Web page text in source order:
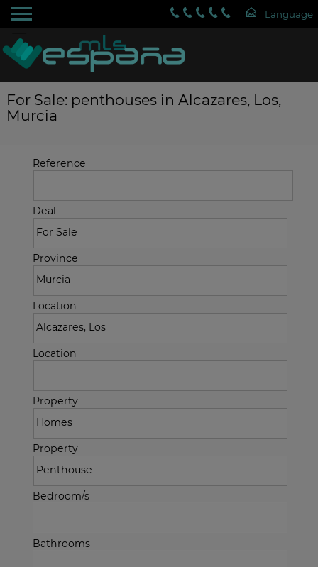
For Sale: penthouses in Alcazares, Los,
Murcia
Reference
Deal
Province
Location
Location
Property
Property
Bedroom/s
Bathrooms